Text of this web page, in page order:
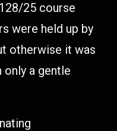
25 course
were held up by
otherwise it was
only a gentle